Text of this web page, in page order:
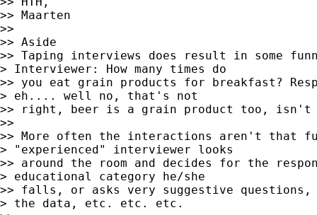
>> Maarten
>>
>> Aside
>> Taping interviews does result in some
> Interviewer: How many times do
>> you eat grain products for breakfast?
> eh.... well no, that's not
>> right, beer is a grain product too,
>>
>> More often the interactions aren't that
> "experienced" interviewer looks
>> around the room and decides for the
> educational category he/she
>> falls, or asks very suggestive questions,
> the data, etc. etc. etc.